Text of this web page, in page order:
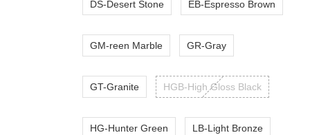
DS-Desert Stone EB-Espresso Brown
GM-reen Marble GR-Gray
GT-Granite HGB-High Gloss Black
HG-Hunter Green LB-Light Bronze